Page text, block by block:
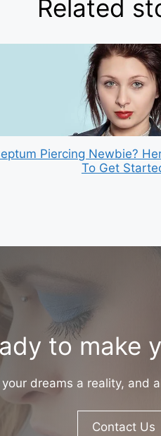
Related
Piercing Newbie?
To Get
to make
dreams a reality, and
Contact Us